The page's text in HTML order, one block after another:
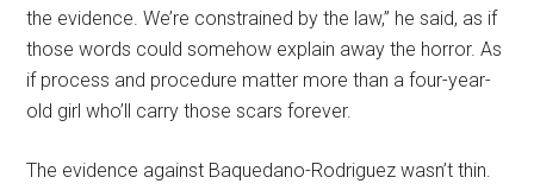
the evidence. We’re constrained by the law,” he said, as if
those words could somehow explain away the horror. As
if process and procedure matter more than a four-year-
old girl who’ll carry those scars forever.
The evidence against Baquedano-Rodriguez wasn’t thin.